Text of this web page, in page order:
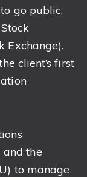
go public,
Exchange).
client’s first
and the
to manage